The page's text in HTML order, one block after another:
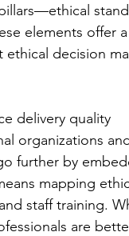
elements offer a
ethical decision
delivery quality
organizations
further by
mapping
staff training.
are